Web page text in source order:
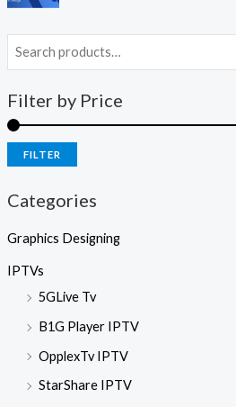
Filter by Price
FILTER
Categories
Graphics Designing
IPTVs
5GLive Tv
B1G Player IPTV
OpplexTv IPTV
StarShare IPTV